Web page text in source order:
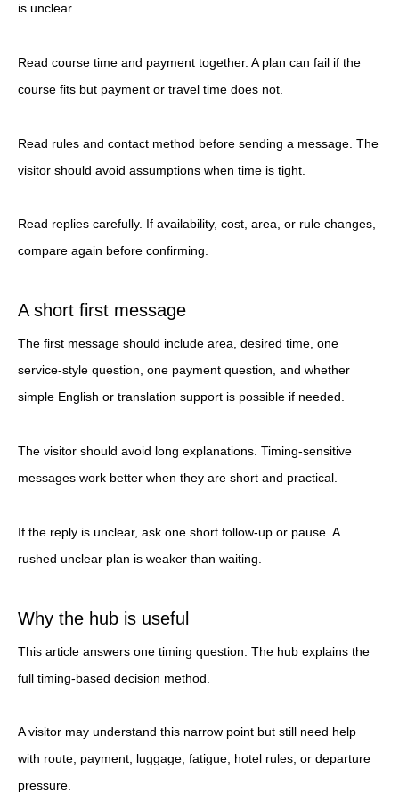
is unclear.
Read course time and payment together. A plan can fail if the
course fits but payment or travel time does not.
Read rules and contact method before sending a message. The
visitor should avoid assumptions when time is tight.
Read replies carefully. If availability, cost, area, or rule changes,
compare again before confirming.
A short first message
The first message should include area, desired time, one
service-style question, one payment question, and whether
simple English or translation support is possible if needed.
The visitor should avoid long explanations. Timing-sensitive
messages work better when they are short and practical.
If the reply is unclear, ask one short follow-up or pause. A
rushed unclear plan is weaker than waiting.
Why the hub is useful
This article answers one timing question. The hub explains the
full timing-based decision method.
A visitor may understand this narrow point but still need help
with route, payment, luggage, fatigue, hotel rules, or departure
pressure.